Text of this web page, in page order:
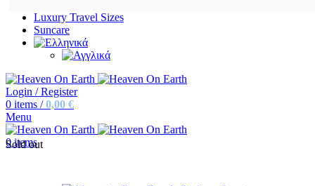
Luxury Travel Sizes
Suncare
Login / Register
0 items / 0,00 €
Menu
0items
Sold out